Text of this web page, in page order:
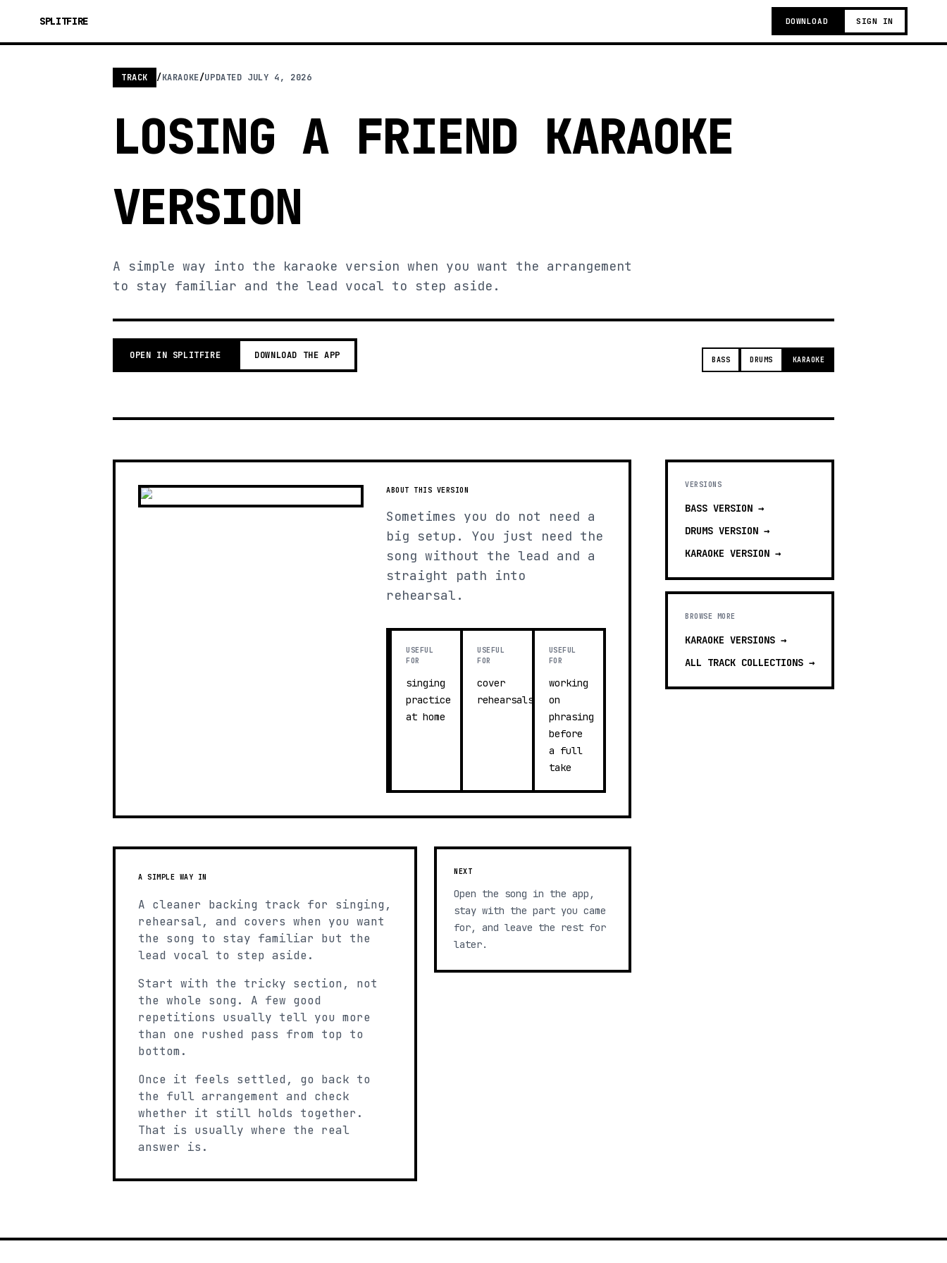
SPLITFIRE DOWNLOAD SIGN IN
TRACK /KARAOKE/UPDATED JULY 4, 2026
LOSING A FRIEND KARAOKE
VERSION
A simple way into the karaoke version when you want the arrangement
to stay familiar and the lead vocal to step aside.
OPEN IN SPLITFIRE DOWNLOAD THE APP BASS DRUMS KARAOKE
ABOUT THIS VERSION
Sometimes you do not need a
big setup. You just need the
song without the lead and a
straight path into
rehearsal.
USEFUL
FOR
singing
practice
at home
USEFUL
FOR
cover
rehearsals
USEFUL
FOR
working
on
phrasing
before
a full
take
A SIMPLE WAY IN
A cleaner backing track for singing,
rehearsal, and covers when you want
the song to stay familiar but the
lead vocal to step aside.
Start with the tricky section, not
the whole song. A few good
repetitions usually tell you more
than one rushed pass from top to
bottom.
Once it feels settled, go back to
the full arrangement and check
whether it still holds together.
That is usually where the real
answer is.
NEXT
Open the song in the app,
stay with the part you came
for, and leave the rest for
later.
VERSIONS
BASS VERSION →
DRUMS VERSION →
KARAOKE VERSION →
BROWSE MORE
KARAOKE VERSIONS →
ALL TRACK COLLECTIONS →